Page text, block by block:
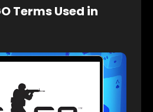
Terms Used in